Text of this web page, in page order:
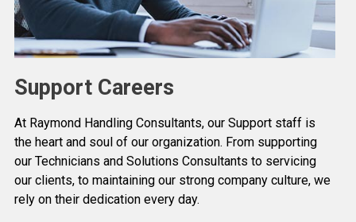
Support Careers
At Raymond Handling Consultants, our Support staff is
the heart and soul of our organization. From supporting
our Technicians and Solutions Consultants to servicing
our clients, to maintaining our strong company culture, we
rely on their dedication every day.